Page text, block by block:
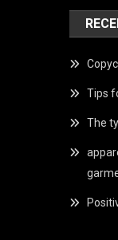
Tips
The